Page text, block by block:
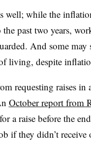
well; while the
past two years,
And some
living, despite
requesting raises
October report from
a raise before the
if they didn’t receive